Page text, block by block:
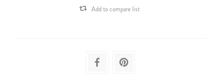
Add to compare list